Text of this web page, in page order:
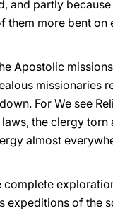
and partly
more bent on
Apostolic
missionaries
For We see
the clergy torn
almost
complete
expeditions of the